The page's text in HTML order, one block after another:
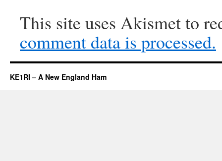
This site uses Akismet to
comment data is processed.
KE1RI – A New England Ham